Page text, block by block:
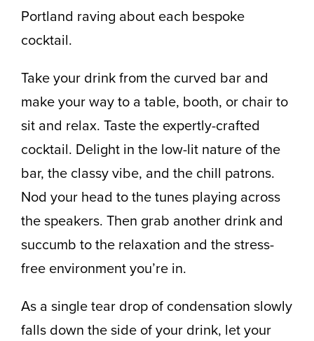
Portland raving about each bespoke
cocktail.
Take your drink from the curved bar and
make your way to a table, booth, or chair to
sit and relax. Taste the expertly-crafted
cocktail. Delight in the low-lit nature of the
bar, the classy vibe, and the chill patrons.
Nod your head to the tunes playing across
the speakers. Then grab another drink and
succumb to the relaxation and the stress-
free environment you’re in.
As a single tear drop of condensation slowly
falls down the side of your drink, let your